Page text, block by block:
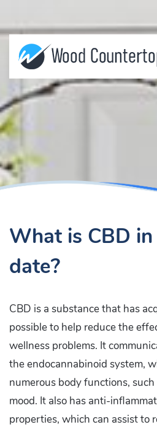
What is CBD
date?
CBD is a substance that has
possible to help reduce the
wellness problems. It
the endocannabinoid system,
numerous body functions, such
mood. It also has anti-
properties, which can assist to